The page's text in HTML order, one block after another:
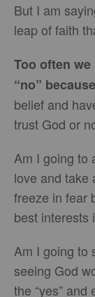
But I am
leap of faith
Too often
“no”
belief and
trust God or
Am I going to
love and take
freeze in fear
best interests
Am I going to
seeing God
the “yes”